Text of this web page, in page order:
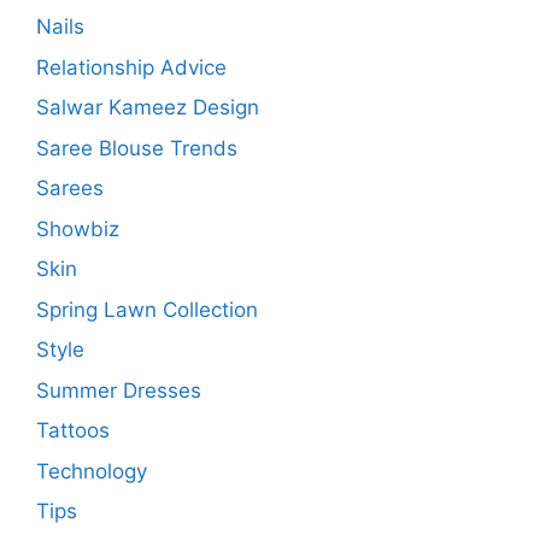
Nails
Relationship Advice
Salwar Kameez Design
Saree Blouse Trends
Sarees
Showbiz
Skin
Spring Lawn Collection
Style
Summer Dresses
Tattoos
Technology
Tips